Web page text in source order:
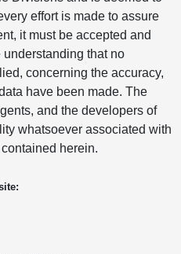
effort is made to assure
it must be accepted and
that no
concerning the accuracy,
have been made. The
and the developers of
whatsoever associated with
herein.